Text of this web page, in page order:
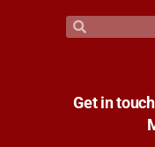
Get in touch